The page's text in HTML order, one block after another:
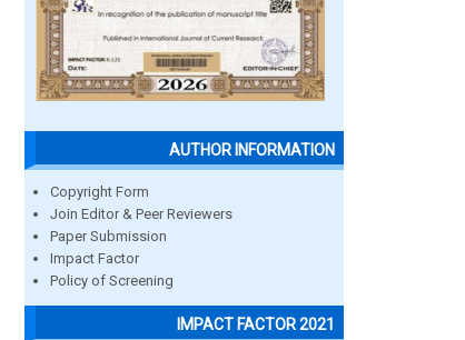
AUTHOR INFORMATION
Copyright Form
Join Editor & Peer Reviewers
Paper Submission
Impact Factor
Policy of Screening
IMPACT FACTOR 2021